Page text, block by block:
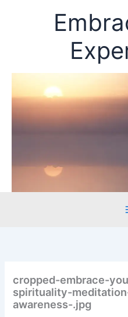
cropped-embrace-
spirituality-
awareness-.jpg